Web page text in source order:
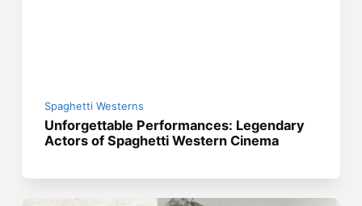
Spaghetti Westerns
Unforgettable Performances: Legendary
Actors of Spaghetti Western Cinema